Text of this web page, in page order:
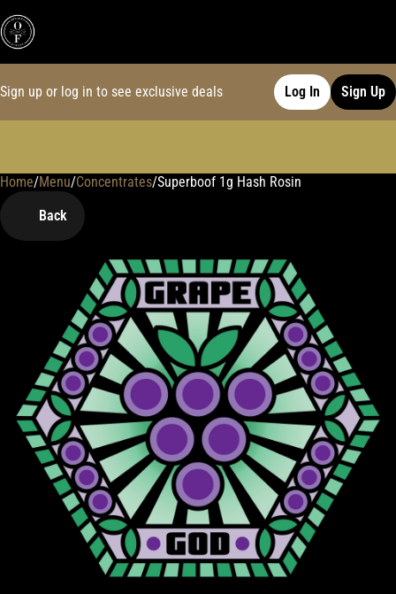
Sign up or log in to see exclusive deals Log In Sign Up
Home/Menu/Concentrates/Superboof 1g Hash Rosin
Back
0